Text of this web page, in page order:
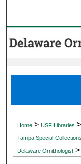
Home > USF Libraries >
Tampa Special Collections
Delaware Ornithologist >